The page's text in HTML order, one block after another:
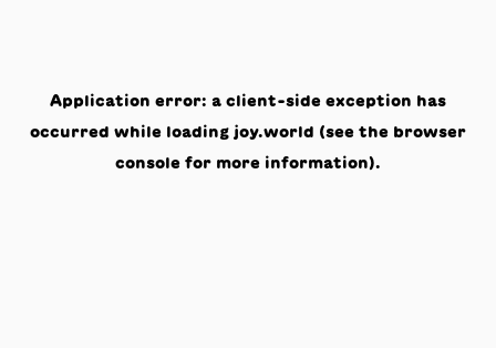
Application error: a client-side exception has
occurred while loading joy.world (see the browser
console for more information).